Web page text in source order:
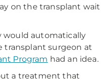
on the transplant wait
would automatically
transplant surgeon at
Program had an idea.
a treatment that